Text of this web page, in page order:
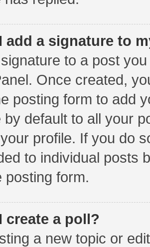
add a signature to
to a post
Once created,
posting form to add
by default to all your
profile. If you do
to individual posts
posting form.
create a poll?
a new topic or